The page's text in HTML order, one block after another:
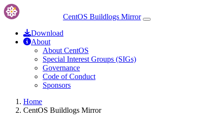
CentOS Buildlogs Mirror
Download
About
About CentOS
Special Interest Groups (SIGs)
Governance
Code of Conduct
Sponsors
Home
CentOS Buildlogs Mirror